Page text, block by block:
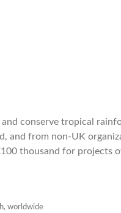
conserve tropical
and from non-UK
thousand for projects
, worldwide